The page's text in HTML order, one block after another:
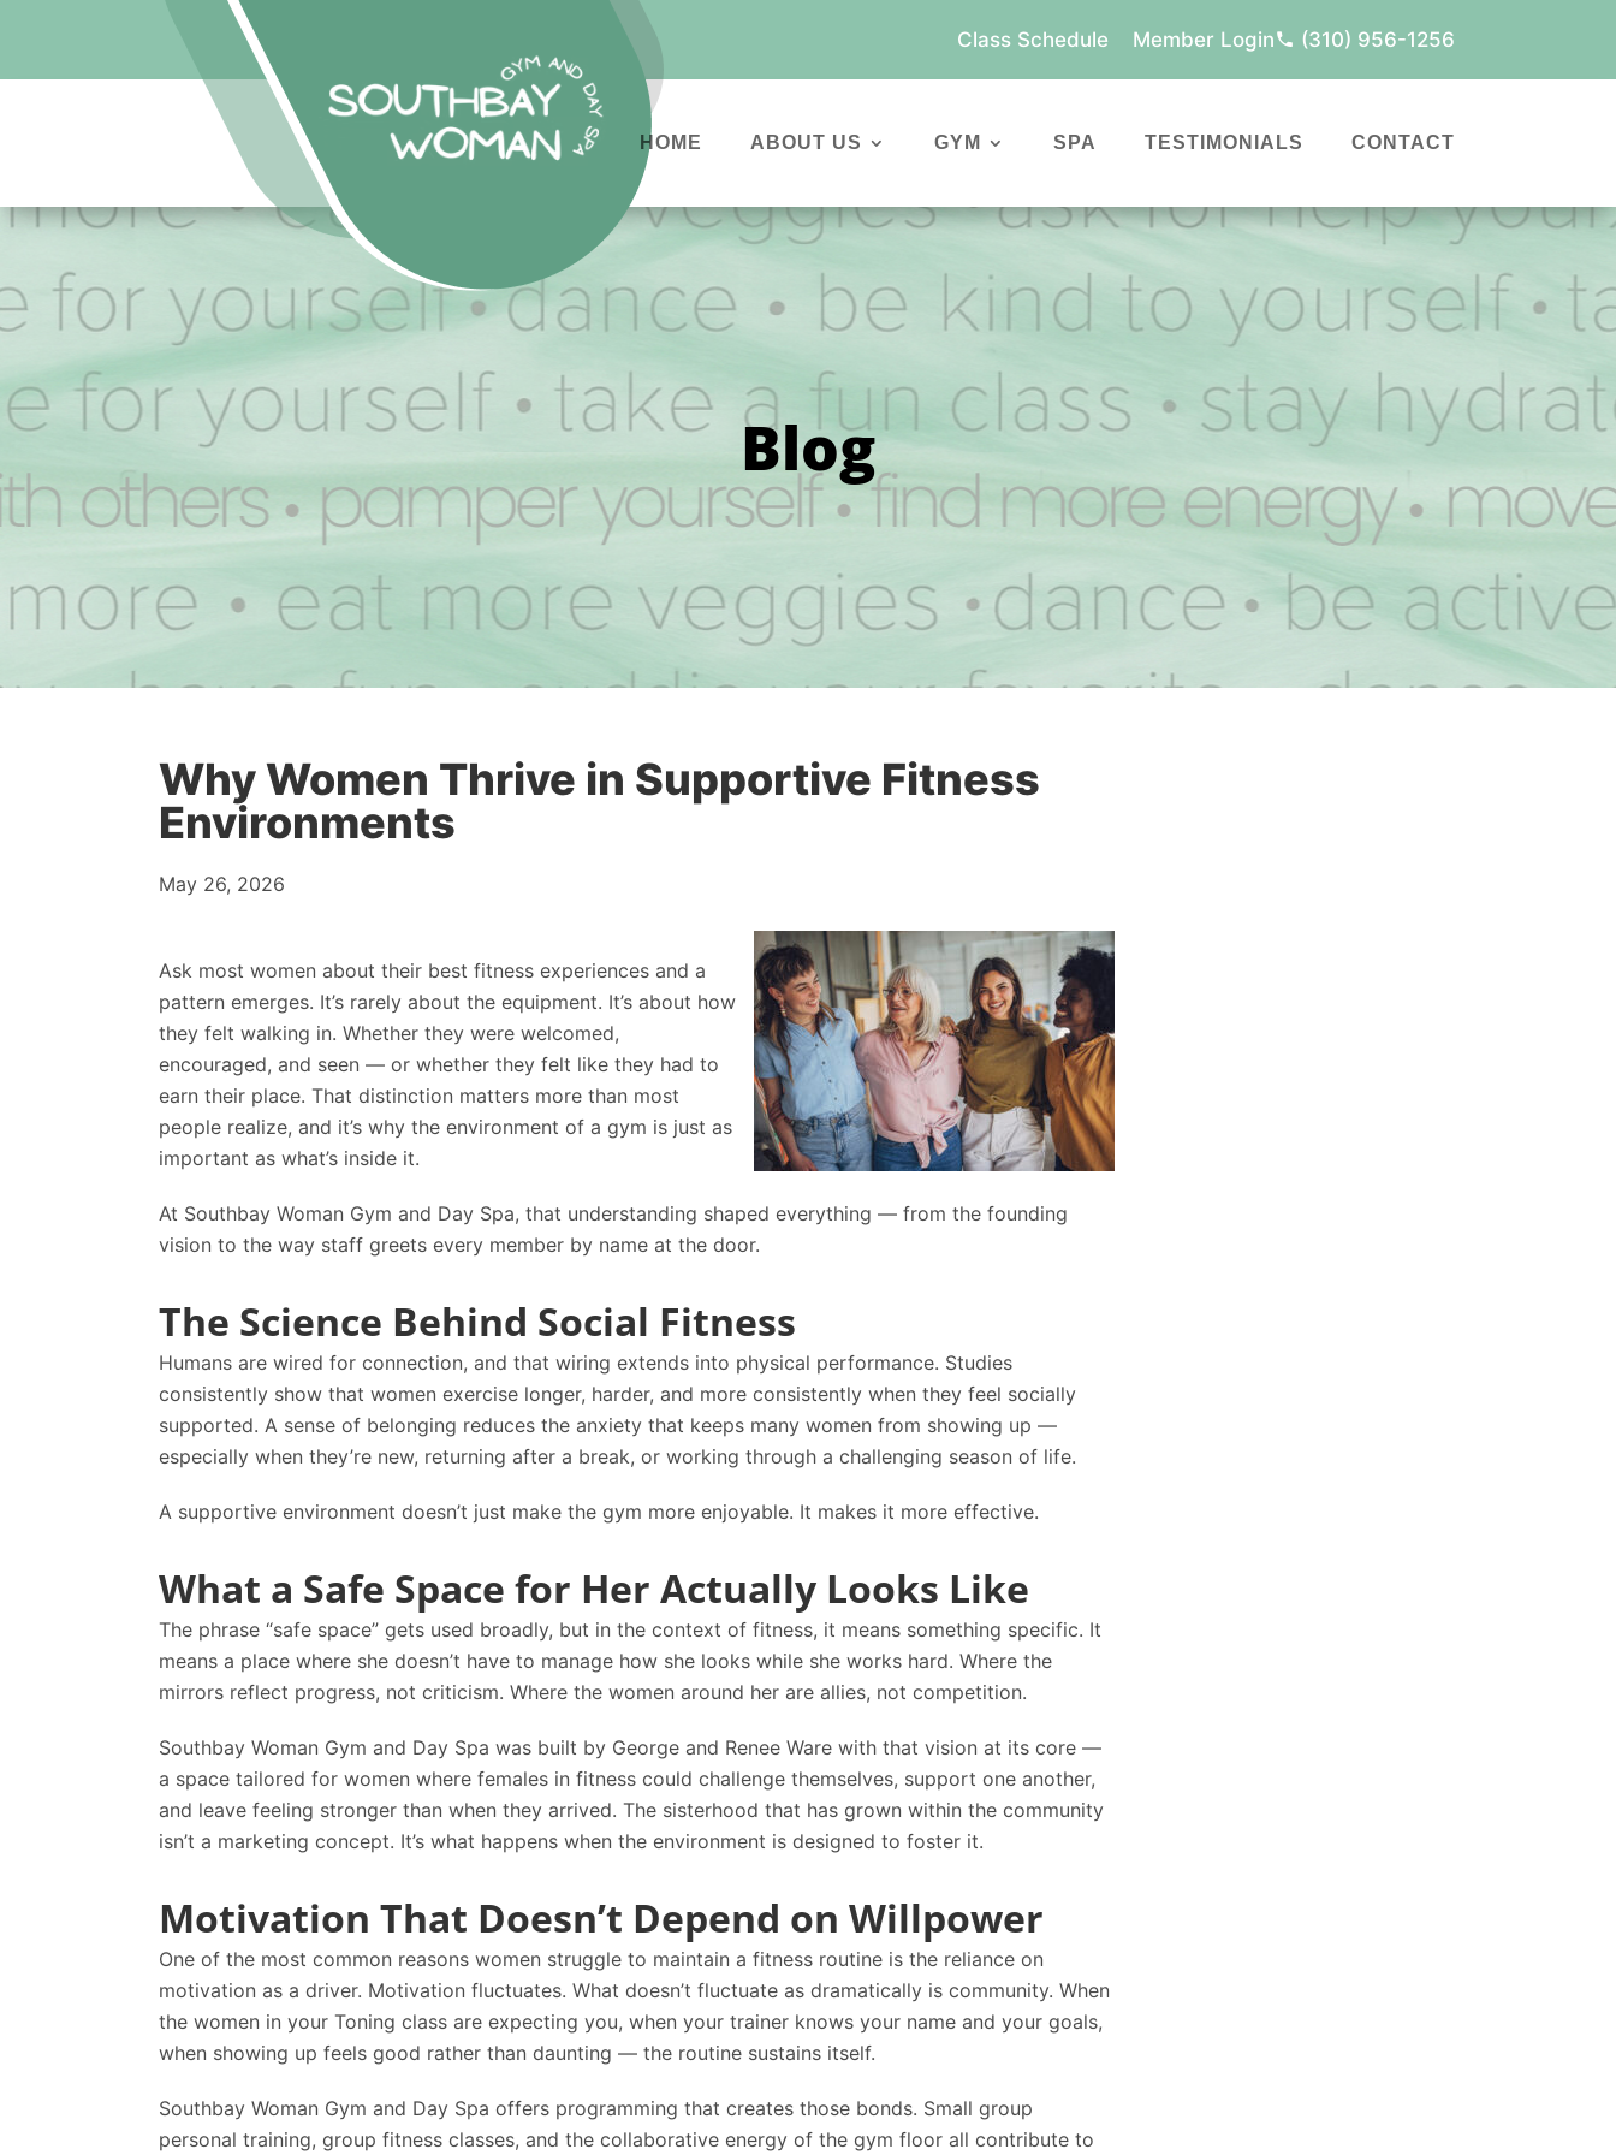
Class Schedule Member Login (310) 956-1256
HOME ABOUT US GYM SPA TESTIMONIALS CONTACT
Blog
Why Women Thrive in Supportive Fitness
Environments
May 26, 2026
Ask most women about their best fitness experiences and a
pattern emerges. It’s rarely about the equipment. It’s about how
they felt walking in. Whether they were welcomed,
encouraged, and seen — or whether they felt like they had to
earn their place. That distinction matters more than most
people realize, and it’s why the environment of a gym is just as
important as what’s inside it.
At Southbay Woman Gym and Day Spa, that understanding shaped everything — from the founding
vision to the way staff greets every member by name at the door.
The Science Behind Social Fitness
Humans are wired for connection, and that wiring extends into physical performance. Studies
consistently show that women exercise longer, harder, and more consistently when they feel socially
supported. A sense of belonging reduces the anxiety that keeps many women from showing up —
especially when they’re new, returning after a break, or working through a challenging season of life.
A supportive environment doesn’t just make the gym more enjoyable. It makes it more effective.
What a Safe Space for Her Actually Looks Like
The phrase “safe space” gets used broadly, but in the context of fitness, it means something specific. It
means a place where she doesn’t have to manage how she looks while she works hard. Where the
mirrors reflect progress, not criticism. Where the women around her are allies, not competition.
Southbay Woman Gym and Day Spa was built by George and Renee Ware with that vision at its core —
a space tailored for women where females in fitness could challenge themselves, support one another,
and leave feeling stronger than when they arrived. The sisterhood that has grown within the community
isn’t a marketing concept. It’s what happens when the environment is designed to foster it.
Motivation That Doesn’t Depend on Willpower
One of the most common reasons women struggle to maintain a fitness routine is the reliance on
motivation as a driver. Motivation fluctuates. What doesn’t fluctuate as dramatically is community. When
the women in your Toning class are expecting you, when your trainer knows your name and your goals,
when showing up feels good rather than daunting — the routine sustains itself.
Southbay Woman Gym and Day Spa offers programming that creates those bonds. Small group
personal training, group fitness classes, and the collaborative energy of the gym floor all contribute to